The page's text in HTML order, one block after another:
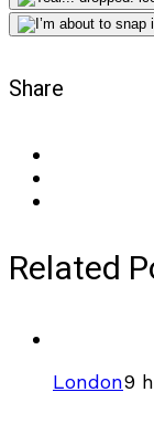
Share
Related
London9